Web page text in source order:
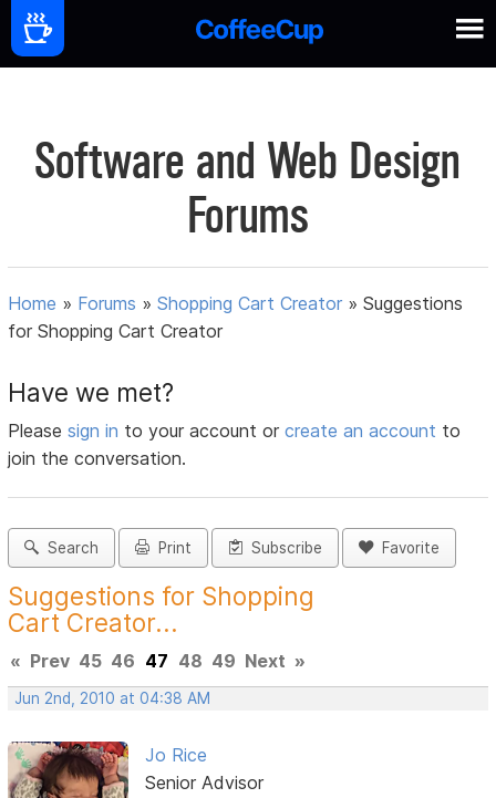
Software and Web Design
Forums
Home » Forums »Shopping Cart Creator »Suggestions
for Shopping Cart Creator
Have we met?
Pleasesign in to your account orcreate an account to
join the conversation.
Search Print Subscribe Favorite
Suggestions for Shopping
Cart Creator...
« Prev 45 46 47 48 49 Next »
Jun 2nd, 2010 at 04:38 AM
Jo Rice
Senior Advisor